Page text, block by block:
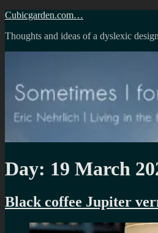
Skip
content
Cubicgarden.com…
Thoughts and ideas of a dyslexic
Day: 19 March
Black coffee Jupiter